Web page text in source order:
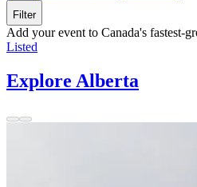
Filter
Add your event to Canada's fastest-
Listed
Explore Alberta